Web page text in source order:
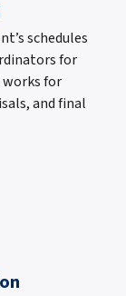
schedules
for
for
and final